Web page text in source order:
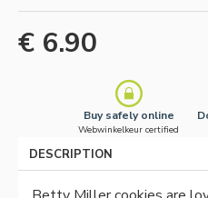
€ 6.90
Buy safely online
Webwinkelkeur certified
DESCRIPTION